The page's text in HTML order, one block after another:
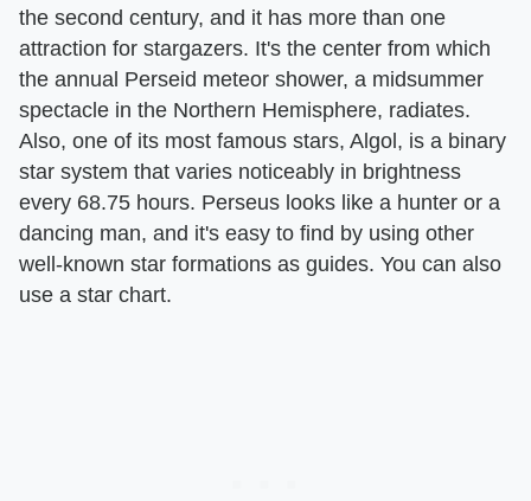
the second century, and it has more than one
attraction for stargazers. It's the center from which
the annual Perseid meteor shower, a midsummer
spectacle in the Northern Hemisphere, radiates.
Also, one of its most famous stars, Algol, is a binary
star system that varies noticeably in brightness
every 68.75 hours. Perseus looks like a hunter or a
dancing man, and it's easy to find by using other
well-known star formations as guides. You can also
use a star chart.